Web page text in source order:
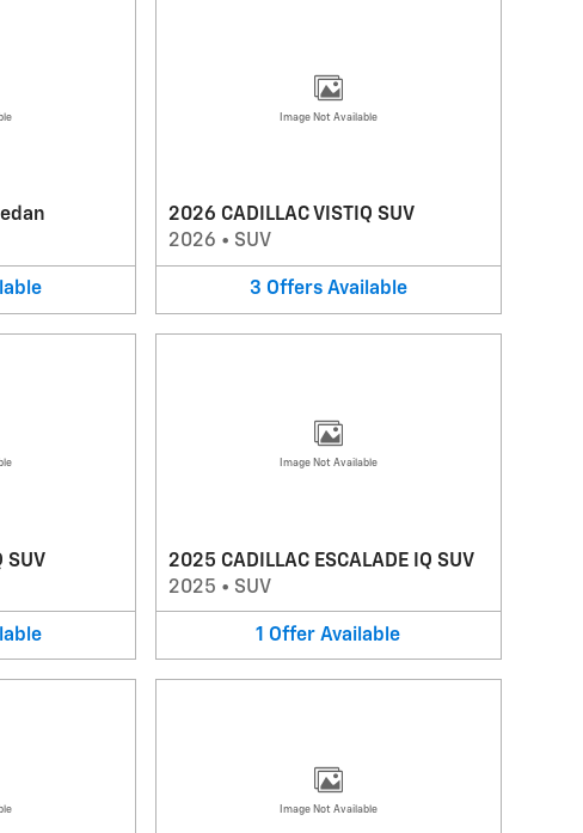
Image Not Available
2026 CADILLAC VISTIQ SUV
2026 • SUV
3 Offers Available
SUV
Image Not Available
2025 CADILLAC ESCALADE IQ SUV
2025 • SUV
1 Offer Available
Image Not Available